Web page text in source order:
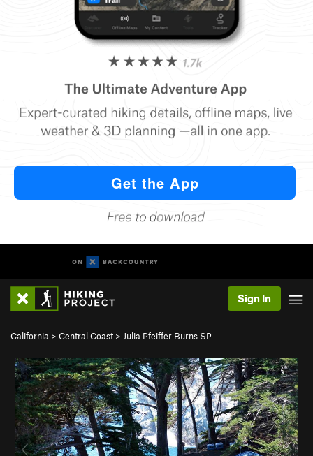
Sign In
California > Central Coast > Julia Pfeiffer Burns SP